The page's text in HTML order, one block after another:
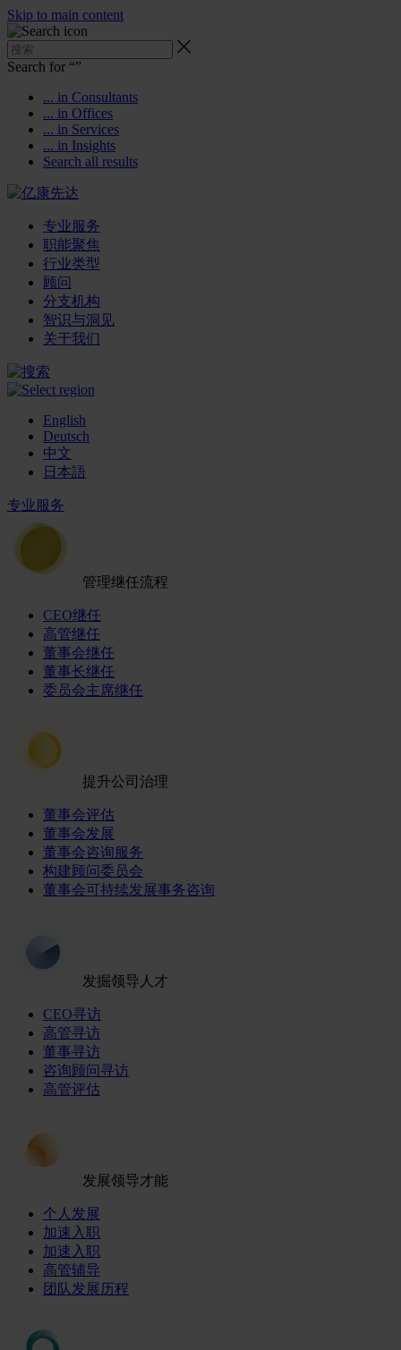
Skip to main content
Search for “”
... in Consultants
... in Offices
... in Services
... in Insights
Search all results
专业服务
职能聚焦
行业类型
顾问
分支机构
智识与洞见
关于我们
English
Deutsch
中文
日本語
专业服务
管理继任流程
CEO继任
高管继任
董事会继任
董事长继任
委员会主席继任
提升公司治理
董事会评估
董事会发展
董事会咨询服务
构建顾问委员会
董事会可持续发展事务咨询
发掘领导人才
CEO寻访
高管寻访
董事寻访
咨询顾问寻访
高管评估
发展领导才能
个人发展
加速入职
加速入职
高管辅导
团队发展历程